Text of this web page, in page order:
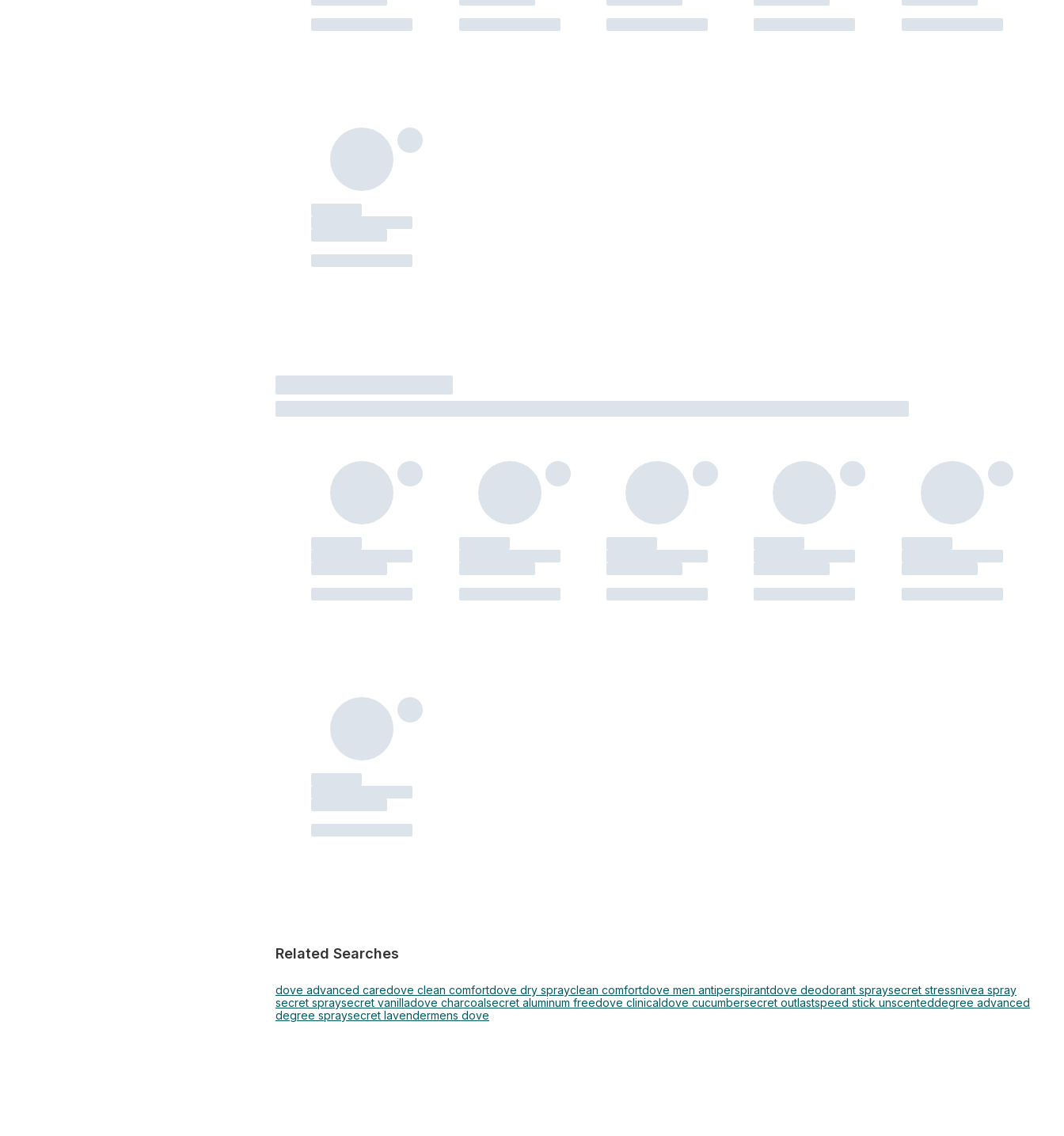
Related Searches
dove advanced caredove clean comfortdove dry sprayclean comfortdove men antiperspirantdove deodorant spraysecret stressnivea spray
secret spraysecret vanilladove charcoalsecret aluminum freedove clinicaldove cucumbersecret outlastspeed stick unscenteddegree advanced
degree spraysecret lavendermens dove